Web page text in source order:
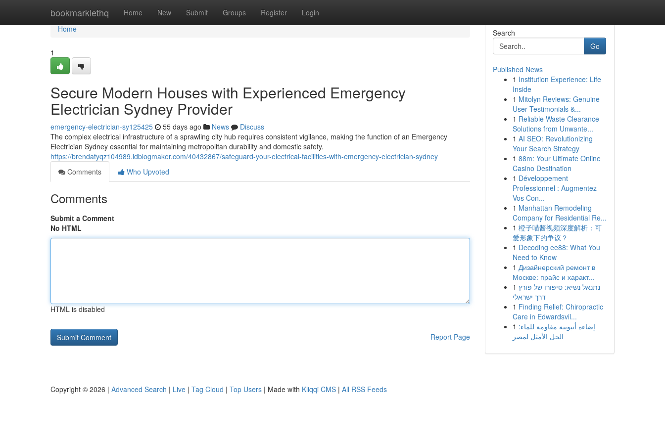
bookmarklethq Home New Submit Groups Register Login
Home
Home
1
Secure Modern Houses with Experienced Emergency
Electrician Sydney Provider
emergency-electrician-sy125425 55 days ago News
Discuss
The complex electrical infrastructure of a sprawling city hub requires consistent vigilance, making the function of an Emergency
Electrician Sydney essential for maintaining metropolitan durability and domestic safety.
https://brendatyqz104989.idblogmaker.com/40432867/safeguard-your-electrical-facilities-with-emergency-electrician-sydney
Comments
Who Upvoted
Comments
Submit a Comment
No HTML
HTML is disabled
Report Page
Search
Go
Published News
1 Institution Experience: Life
Inside
1 Mitolyn Reviews: Genuine
User Testimonials &...
1 Reliable Waste Clearance
Solutions from Unwante...
1 AI SEO: Revolutionizing
Your Search Strategy
1 88m: Your Ultimate Online
Casino Destination
1 Développement
Professionnel : Augmentez
Vos Con...
1 Manhattan Remodeling
Company for Residential Re...
1 橙子喵酱视频深度解析：可
爱形象下的争议？
1 Decoding ee88: What You
Need to Know
1 Дизайнерский ремонт в
Москве: прайс и характ...
1 נתנאל נשיא: סיפורו של פורץ
דרך ישראלי
1 Finding Relief: Chiropractic
Care in Edwardsvil...
1 إضاءة أنبوبية مقاومة للماء:
الحل الأمثل لمصر
Copyright © 2026 | Advanced Search | Live | Tag Cloud | Top Users | Made with Kliqqi CMS | All RSS Feeds